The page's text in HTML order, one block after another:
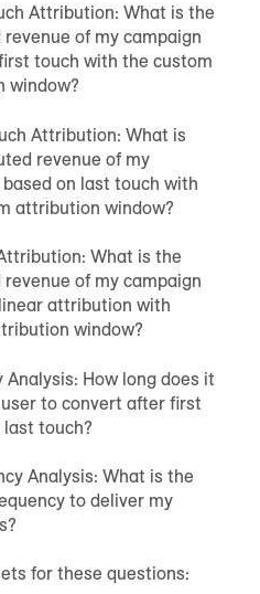
Attribution: What is the
of my campaign
touch with the custom
window?
Attribution: What is
revenue of my
on last touch with
attribution window?
What is the
of my campaign
attribution with
window?
Analysis: How long does it
to convert after first
touch?
Analysis: What is the
to deliver my
for these questions: